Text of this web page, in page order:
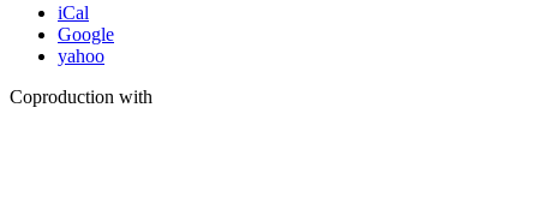
iCal
Google
yahoo
Coproduction with